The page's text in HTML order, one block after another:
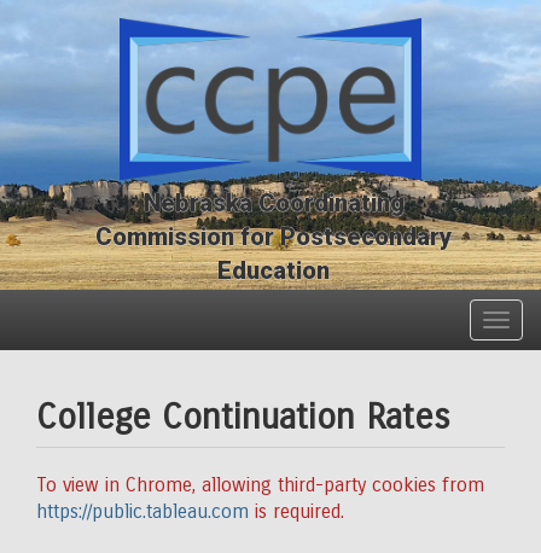
to
main
main
Nebraska Coordinating
Commission for Postsecondary
Education
College Continuation Rates
To view in Chrome, allowing third-party cookies from
https://public.tableau.com is required.